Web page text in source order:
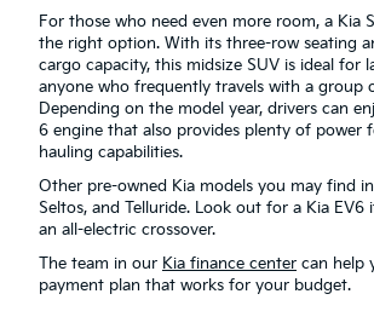
For those who need even more room, a Kia
the right option. With its three-row seating
cargo capacity, this midsize SUV is ideal for
anyone who frequently travels with a group
Depending on the model year, drivers can
6 engine that also provides plenty of power
hauling capabilities.
Other pre-owned Kia models you may find
Seltos, and Telluride. Look out for a Kia EV6
an all-electric crossover.
The team in our Kia finance center can help
payment plan that works for your budget.